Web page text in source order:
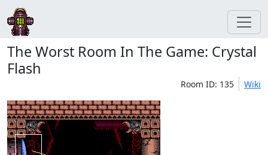
The Worst Room In The Game: Crystal
Flash
Room ID: 135 Wiki